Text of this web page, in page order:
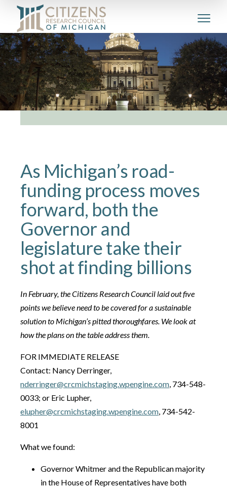
As Michigan’s road-
funding process moves
forward, both the
Governor and
legislature take their
shot at finding billions
In February, the Citizens Research Council laid out five
points we believe need to be covered for a sustainable
solution to Michigan’s pitted thoroughfares. We look at
how the plans on the table address them.
FOR IMMEDIATE RELEASE
Contact: Nancy Derringer,
nderringer@crcmichstaging.wpengine.com, 734-548-
0033; or Eric Lupher,
elupher@crcmichstaging.wpengine.com, 734-542-
8001
What we found:
Governor Whitmer and the Republican majority
in the House of Representatives have both